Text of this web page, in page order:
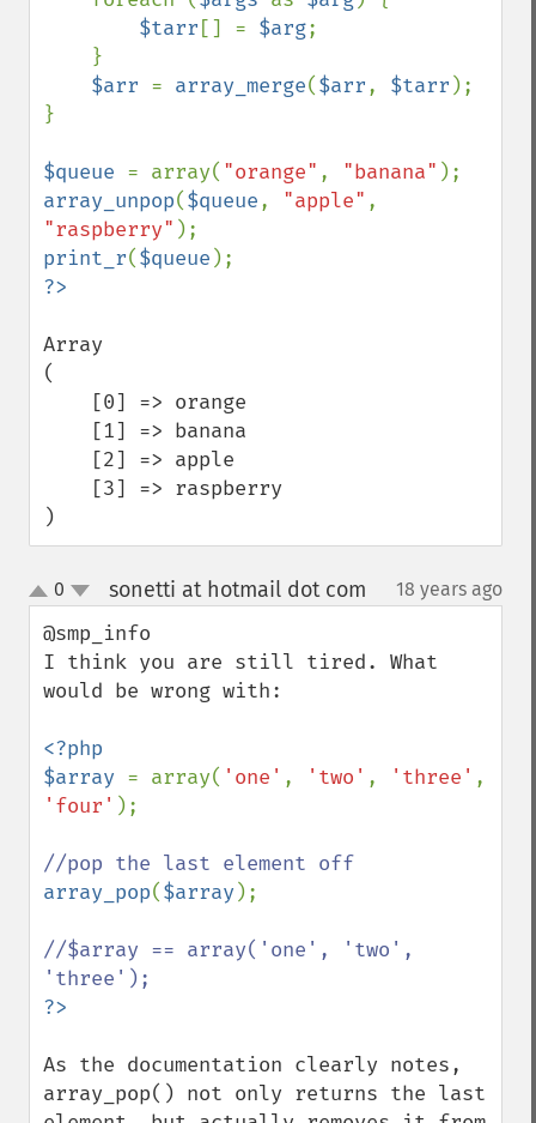
$tarr [] = $arg;
$arr = array_merge($arr, $tarr );
}
$queue = array( "orange" , "banana"
array_unpop($queue, "apple"
"raspberry"
print_r($queue
Array
(
)
up
down
0 sonetti at hotmail dot com 18 years ago
@smp_info
I think you are still tired. What
would be wrong with:
<?php
$array = array( 'one' , 'two' , 'three'
'four' );
array_pop($array );
//$array == array('one', 'two',
As the documentation clearly notes,
array_pop() not only returns the last